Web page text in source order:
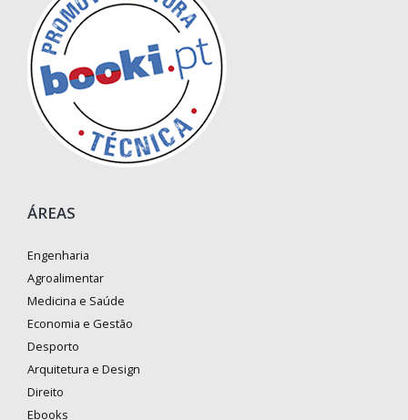
ÁREAS
Engenharia
Agroalimentar
Medicina e Saúde
Economia e Gestão
Desporto
Arquitetura e Design
Direito
Ebooks